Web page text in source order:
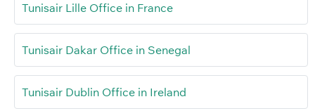
Tunisair Lille Office in France
Tunisair Dakar Office in Senegal
Tunisair Dublin Office in Ireland